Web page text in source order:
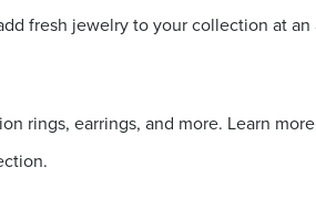
fresh jewelry to your collection at an
rings, earrings, and more. Learn